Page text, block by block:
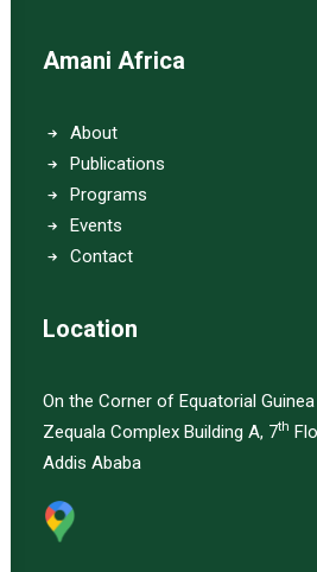
Amani Africa
About
Publications
Programs
Events
Contact
Location
On the Corner of Equatorial Guinea
Zequala Complex Building A, 7th
Addis Ababa